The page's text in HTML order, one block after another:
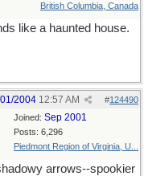
British Columbia, Canada
like a haunted house.
#124490
2004 12:57 AM
Joined: Sep 2001
Posts: 6,296
Piedmont Region of Virginia, U...
arrows--spookier